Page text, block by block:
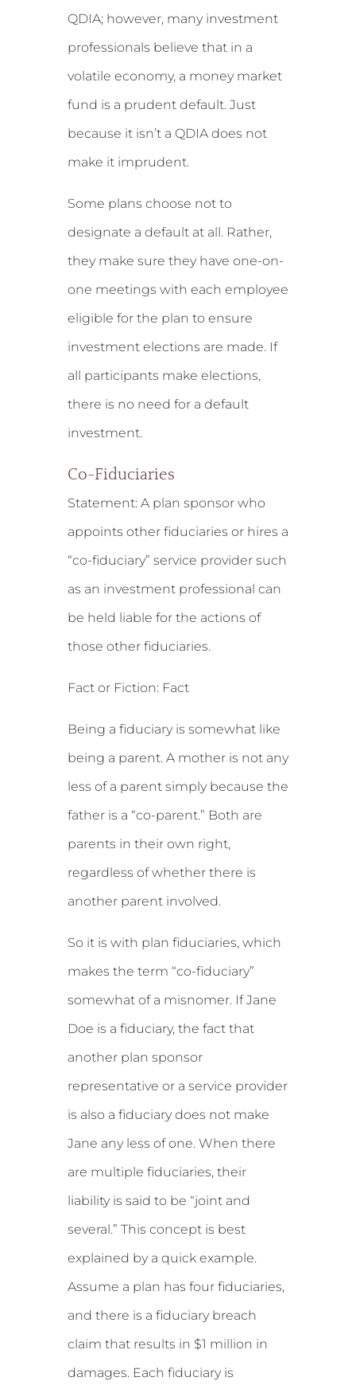
QDIA; however, many investment
professionals believe that in a
volatile economy, a money market
fund is a prudent default. Just
because it isn’t a QDIA does not
make it imprudent.
Some plans choose not to
designate a default at all. Rather,
they make sure they have one-on-
one meetings with each employee
eligible for the plan to ensure
investment elections are made. If
all participants make elections,
there is no need for a default
investment.
Co-Fiduciaries
Statement:A plan sponsor who
appoints other fiduciaries or hires a
“co-fiduciary” service provider such
as an investment professional can
be held liable for the actions of
those other fiduciaries.
Fact or Fiction: Fact
Being a fiduciary is somewhat like
being a parent. A mother is not any
less of a parent simply because the
father is a “co-parent.” Both are
parents in their own right,
regardless of whether there is
another parent involved.
So it is with plan fiduciaries, which
makes the term “co-fiduciary”
somewhat of a misnomer. If Jane
Doe is a fiduciary, the fact that
another plan sponsor
representative or a service provider
is also a fiduciary does not make
Jane any less of one. When there
are multiple fiduciaries, their
liability is said to be “joint and
several.” This concept is best
explained by a quick example.
Assume a plan has four fiduciaries,
and there is a fiduciary breach
claim that results in $1 million in
damages. Each fiduciary is